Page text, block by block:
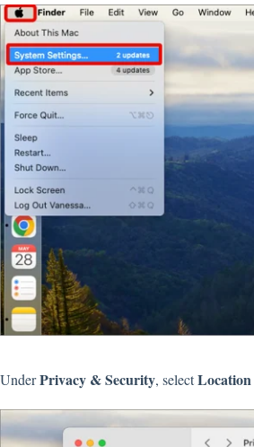
UnderPrivacy &Security, selectLocation